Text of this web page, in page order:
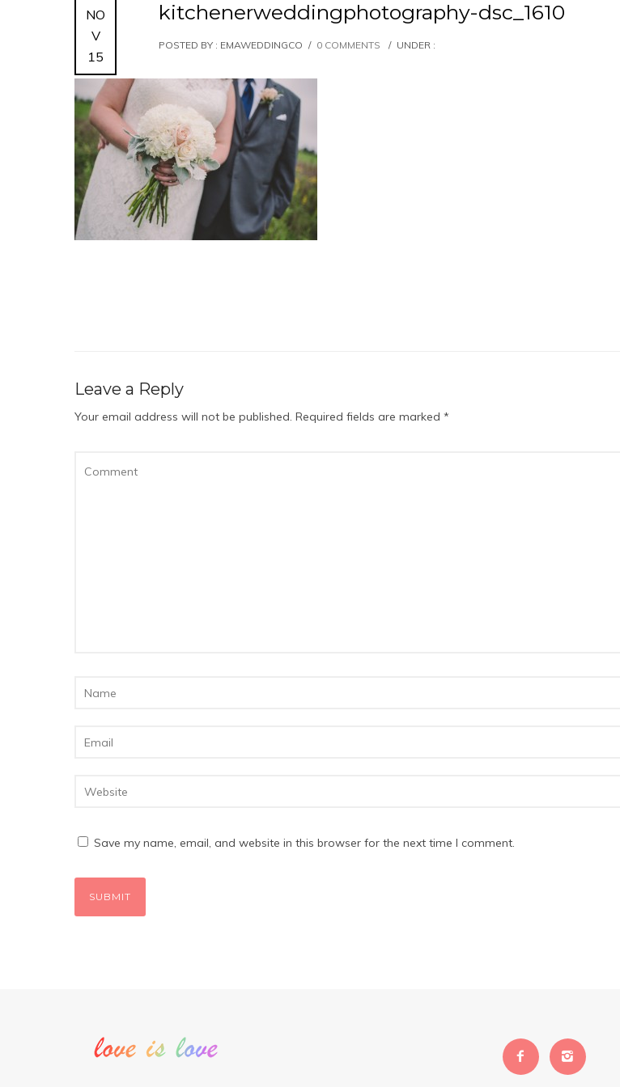
NO
V
15
kitchenerweddingphotography-dsc_1610
POSTED BY : EMAWEDDINGCO / 0 COMMENTS / UNDER :
Leave a Reply
Your email address will not be published. Required fields are marked *
Save my name, email, and website in this browser for the next time I comment.